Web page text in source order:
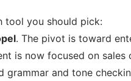
tool you should pick:
. The pivot is toward
is now focused on sales
grammar and tone